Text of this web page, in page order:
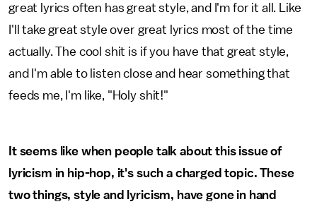
great lyrics often has great style, and I'm for it all. Like
I'll take great style over great lyrics most of the time
actually. The cool shit is if you have that great style,
and I'm able to listen close and hear something that
feeds me, I'm like, "Holy shit!"
It seems like when people talk about this issue of
lyricism in hip-hop, it's such a charged topic. These
two things, style and lyricism, have gone in hand